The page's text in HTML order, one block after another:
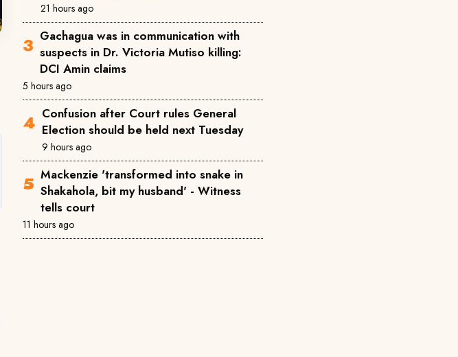
21 hours ago
Gachagua was in communication with
suspects in Dr. Victoria Mutiso killing:
DCI Amin claims
5 hours ago
Confusion after Court rules General
Election should be held next Tuesday
9 hours ago
Mackenzie 'transformed into snake in
Shakahola, bit my husband' - Witness
tells court
11 hours ago